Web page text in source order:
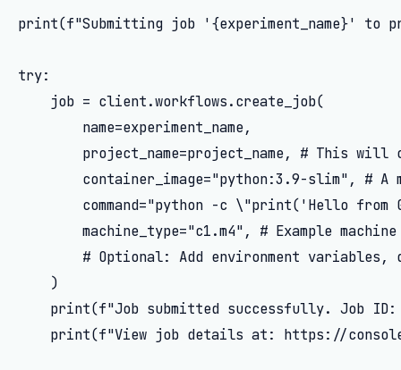
print(f"Submitting job '{experiment_name}' to
try:
    job = client.workflows.create_job(
        name=experiment_name,
project_name=project_name, # This will
container_image="python:3.9-slim", # A
command="python -c \"print('Hello from
machine_type="c1.m4", # Example
# Optional: Add environment variables,
    )
print(f"Job submitted successfully. Job
print(f"View job details at: https://